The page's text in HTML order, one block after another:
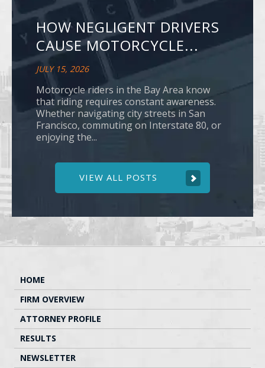
HOW NEGLIGENT DRIVERS
CAUSE MOTORCYCLE...
JULY 15, 2026
Motorcycle riders in the Bay Area know
that riding requires constant awareness.
Whether navigating city streets in San
Francisco, commuting on Interstate 80, or
enjoying the...
VIEW ALL POSTS
HOME
FIRM OVERVIEW
ATTORNEY PROFILE
RESULTS
NEWSLETTER